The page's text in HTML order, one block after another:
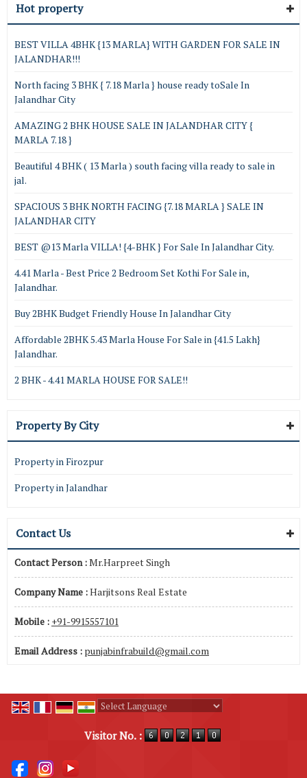
Hot property
BEST VILLA 4BHK {13 MARLA} WITH GARDEN FOR SALE IN
JALANDHAR!!!
North facing 3 BHK { 7.18 Marla } house ready toSale In
Jalandhar City
AMAZING 2 BHK HOUSE SALE IN JALANDHAR CITY {
MARLA 7.18 }
Beautiful 4 BHK ( 13 Marla ) south facing villa ready to sale in
jal.
SPACIOUS 3 BHK NORTH FACING {7.18 MARLA } SALE IN
JALANDHAR CITY
BEST @13 Marla VILLA! {4-BHK } For Sale In Jalandhar City.
4.41 Marla - Best Price 2 Bedroom Set Kothi For Sale in,
Jalandhar.
Buy 2BHK Budget Friendly House In Jalandhar City
Affordable 2BHK 5.43 Marla House For Sale in {41.5 Lakh}
Jalandhar.
2 BHK - 4.41 MARLA HOUSE FOR SALE!!
Property By City
Property in Firozpur
Property in Jalandhar
Contact Us
Contact Person :Mr.Harpreet Singh
Company Name :Harjitsons Real Estate
Mobile : +91-9915557101
Email Address : punjabinfrabuild@gmail.com
Visitor No. :